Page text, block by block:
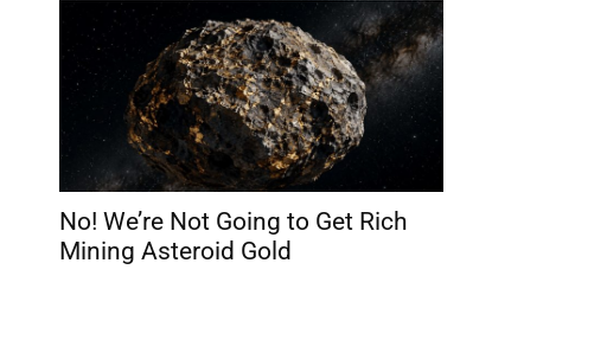
No! We’re Not Going to Get Rich
Mining Asteroid Gold